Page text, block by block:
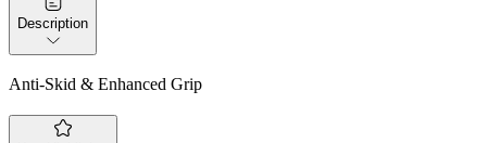
Description
Anti-Skid & Enhanced Grip